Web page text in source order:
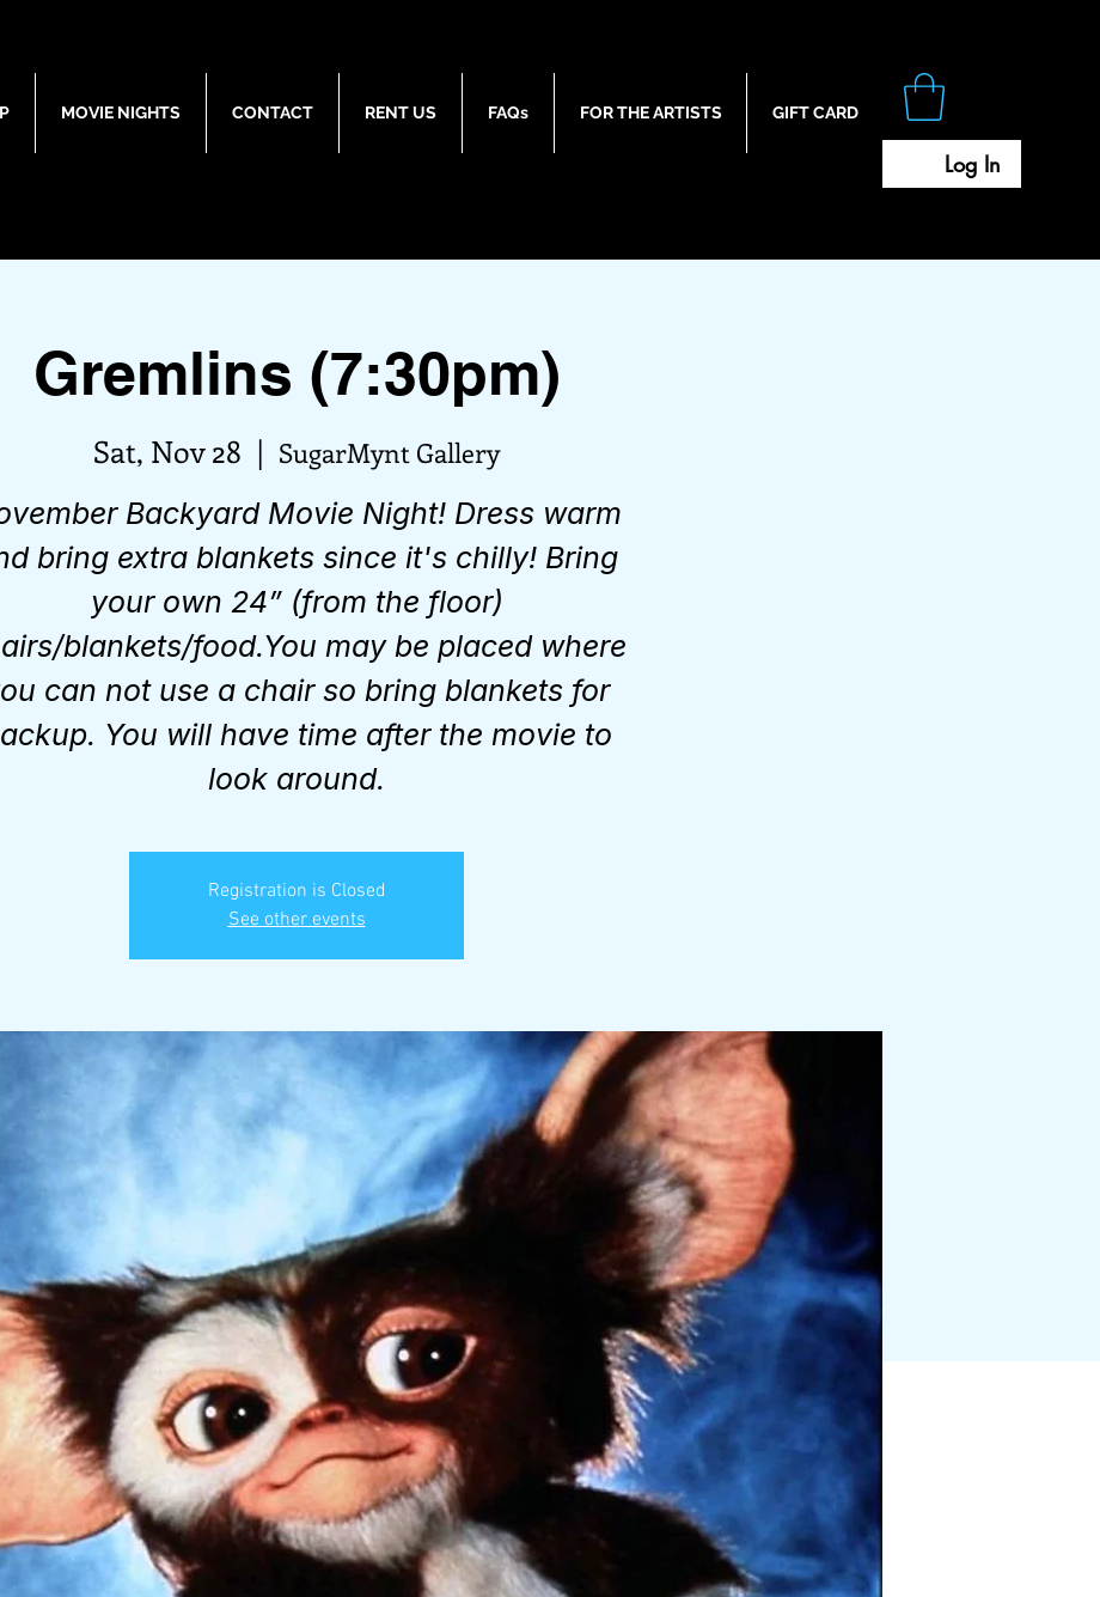
MOVIE NIGHTS CONTACT RENT US FAQs FOR THE ARTISTS GIFT CARD
Log In
Gremlins (7:30pm)
Sat, Nov 28
  |
SugarMynt Gallery
Backyard Movie Night! Dress warm
bring extra blankets since it's chilly! Bring
your own 24” (from the floor)
blankets/food.You may be placed where
can not use a chair so bring blankets for
You will have time after the movie to
look around.
Registration is Closed
See other events